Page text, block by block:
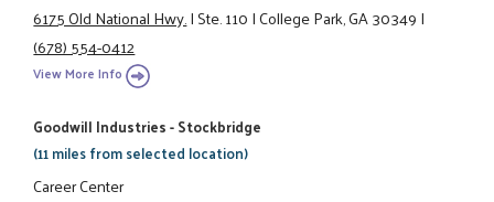
6175 Old National Hwy.|Ste. 110|College Park, GA 30349|
(678) 554-0412
View More Info
Goodwill Industries - Stockbridge
(11 miles from selected location)
Career Center